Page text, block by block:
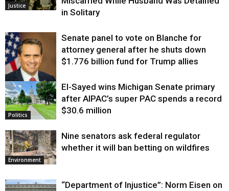
Justice
in Solitary
Justice
Senate panel to vote on Blanche for
attorney general after he shuts down
$1.776 billion fund for Trump allies
Politics
El-Sayed wins Michigan Senate primary
after AIPAC’s super PAC spends a record
$30.6 million
Environment
Nine senators ask federal regulator
whether it will ban betting on wildfires
“Department of Injustice”: Norm Eisen on